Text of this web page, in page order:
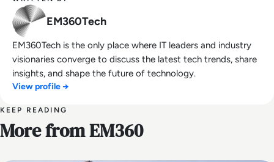
EM360Tech
EM360Tech is the only place where IT leaders and industry
visionaries converge to discuss the latest tech trends, share
insights, and shape the future of technology.
View profile →
KEEP READING
More from EM360